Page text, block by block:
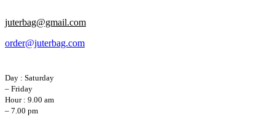
juterbag@gmail.com
order@juterbag.com
Day : Saturday
– Friday
Hour : 9.00 am
– 7.00 pm